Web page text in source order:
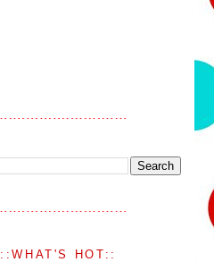
::WHAT'S HOT::